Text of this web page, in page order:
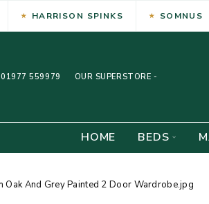
HARRISON SPINKS SOMNUS
01977 559979 OUR SUPERSTORE -
HOME BEDS